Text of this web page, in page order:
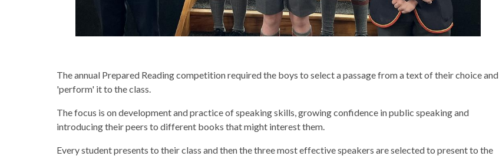
The annual Prepared Reading competition required the boys to select a passage from a text of their choice and
'perform' it to the class.
The focus is on development and practice of speaking skills, growing confidence in public speaking and
introducing their peers to different books that might interest them.
Every student presents to their class and then the three most effective speakers are selected to present to the